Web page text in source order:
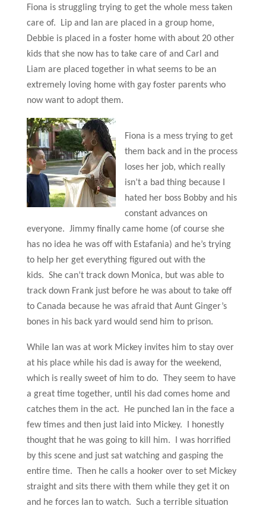
Fiona is struggling trying to get the whole mess taken
care of. Lip and Ian are placed in a group home,
Debbie is placed in a foster home with about 20 other
kids that she now has to take care of and Carl and
Liam are placed together in what seems to be an
extremely loving home with gay foster parents who
now want to adopt them.
Fiona is a mess trying to get
them back and in the process
loses her job, which really
isn’t a bad thing because I
hated her boss Bobby and his
constant advances on
everyone. Jimmy finally came home (of course she
has no idea he was off with Estafania) and he’s trying
to help her get everything figured out with the
kids. She can’t track down Monica, but was able to
track down Frank just before he was about to take off
to Canada because he was afraid that Aunt Ginger’s
bones in his back yard would send him to prison.
While Ian was at work Mickey invites him to stay over
at his place while his dad is away for the weekend,
which is really sweet of him to do. They seem to have
a great time together, until his dad comes home and
catches them in the act. He punched Ian in the face a
few times and then just laid into Mickey. I honestly
thought that he was going to kill him. I was horrified
by this scene and just sat watching and gasping the
entire time. Then he calls a hooker over to set Mickey
straight and sits there with them while they get it on
and he forces Ian to watch. Such a terrible situation